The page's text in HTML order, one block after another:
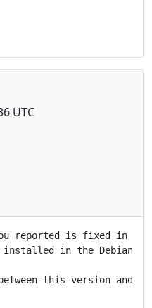
UTC
reported is fixed in
in the Debian
between this version and